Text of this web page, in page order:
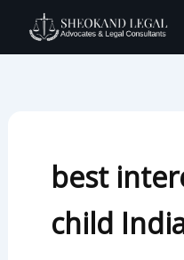
content
best
child
for: